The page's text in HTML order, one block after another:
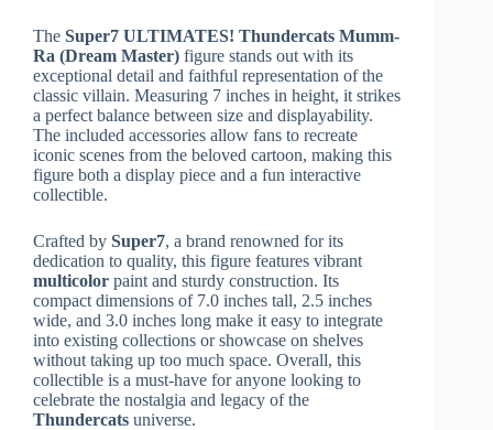
The Super7 ULTIMATES! Thundercats Mumm-
Ra (Dream Master) figure stands out with its
exceptional detail and faithful representation of the
classic villain. Measuring 7 inches in height, it strikes
a perfect balance between size and displayability.
The included accessories allow fans to recreate
iconic scenes from the beloved cartoon, making this
figure both a display piece and a fun interactive
collectible.
Crafted by Super7, a brand renowned for its
dedication to quality, this figure features vibrant
multicolor paint and sturdy construction. Its
compact dimensions of 7.0 inches tall, 2.5 inches
wide, and 3.0 inches long make it easy to integrate
into existing collections or showcase on shelves
without taking up too much space. Overall, this
collectible is a must-have for anyone looking to
celebrate the nostalgia and legacy of the
Thundercats universe.